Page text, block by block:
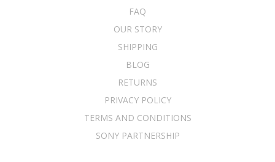
FAQ
OUR STORY
SHIPPING
BLOG
RETURNS
PRIVACY POLICY
TERMS AND CONDITIONS
SONY PARTNERSHIP